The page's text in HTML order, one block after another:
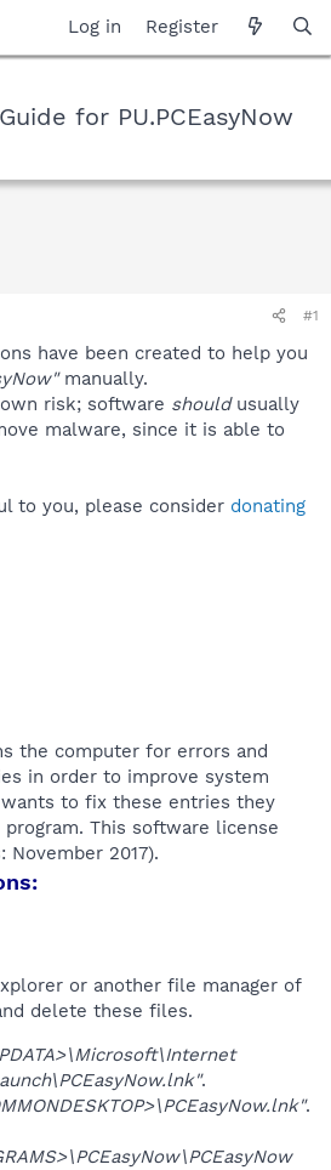
Log in Register
for PU.PCEasyNow
#1
have been created to help you
manually.
risk; software shouldusually
malware, since it is able to
to you, please consider donating
the computer for errors and
in order to improve system
to fix these entries they
This software license
November 2017).​
or another file manager of
delete these files.
.
.